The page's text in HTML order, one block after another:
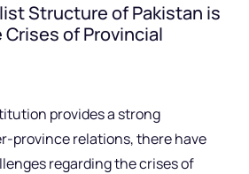
Structure of Pakistan is
of Provincial
provides a strong
province relations, there have
regarding the crises of